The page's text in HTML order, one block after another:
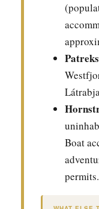
Boat
permits.